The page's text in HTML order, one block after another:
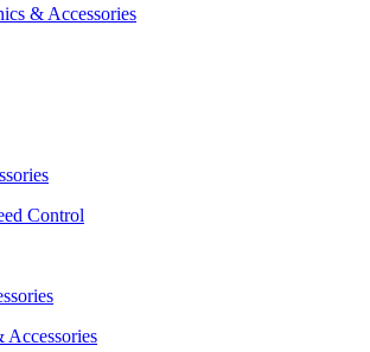
& Accessories
Control